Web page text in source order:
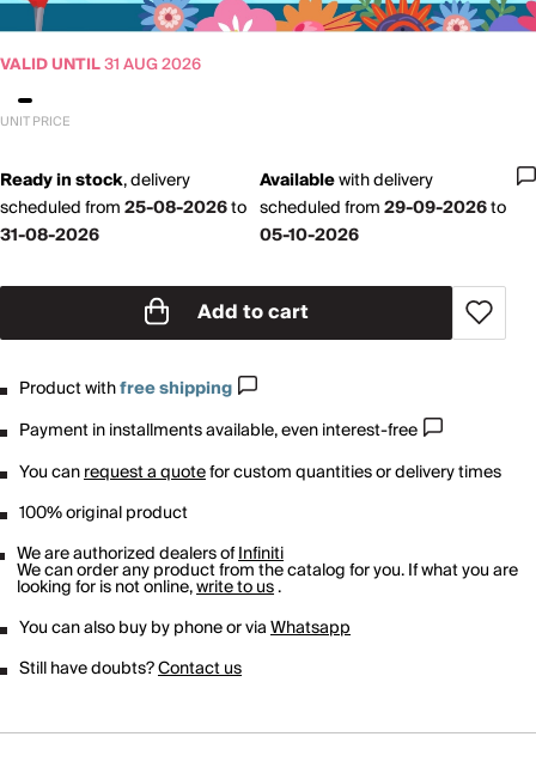
VALID UNTIL31 AUG 2026
UNIT PRICE
Ready in stock,delivery
scheduled from25-08-2026to
31-08-2026
Availablewithdelivery
scheduled from29-09-2026to
05-10-2026
Add to cart
Product withfree shipping
Payment in installments available, even interest-free
You canrequest a quotefor custom quantities or delivery times
100% original product
We are authorized dealers ofInfiniti
We can order any product from the catalog for you. If what you are
looking for is not online,write to us.
You can also buy by phone or viaWhatsapp
Still have doubts?Contact us